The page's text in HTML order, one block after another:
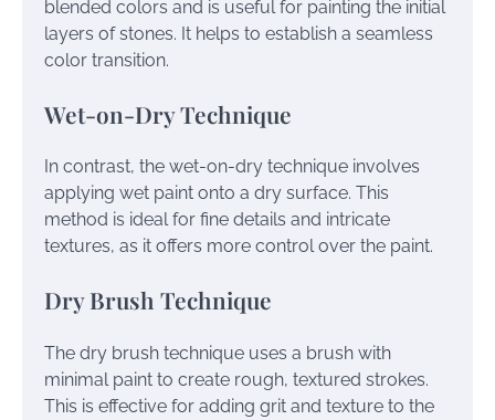
blended colors and is useful for painting the initial
layers of stones. It helps to establish a seamless
color transition.
Wet-on-Dry Technique
In contrast, the wet-on-dry technique involves
applying wet paint onto a dry surface. This
method is ideal for fine details and intricate
textures, as it offers more control over the paint.
Dry Brush Technique
The dry brush technique uses a brush with
minimal paint to create rough, textured strokes.
This is effective for adding grit and texture to the